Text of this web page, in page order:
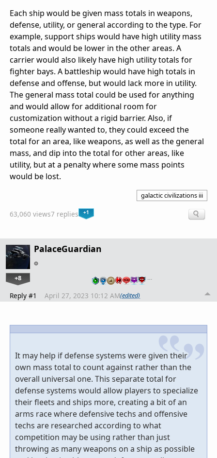
Each ship would be given mass totals in weapons,
defense, utility, or general according to the type. For
example, support ships would have high utility mass
totals and would be lower in the other areas. A
carrier would also likely have high utility totals for
fighter bays. A battleship would have high totals in
defense and offense, but would lack more in utility.
The general mass total could be used for anything
and would allow for additional room for
customization without a rigid barrier. Also, if
someone really wanted to, they could exceed the
total for an area, like weapons, as well as the general
mass, and dip into the total for other areas, like
utility, but at a penalty where some mass points
would be lost.
galactic civilizations iii
63,060 views7 replies +1
PalaceGuardian
+8 …
Reply #1 April 27, 2023 10:12 AM(edited)
It may help if defense systems were given their
own mass total to count against rather than the
overall universal one. This separate total for
defense systems would allow players to specialize
their fleets and ships more, creating a bit of an
arms race where defensive techs and offensive
techs are researched according to what
competition may be using rather than just
throwing as many weapons on a ship as possible